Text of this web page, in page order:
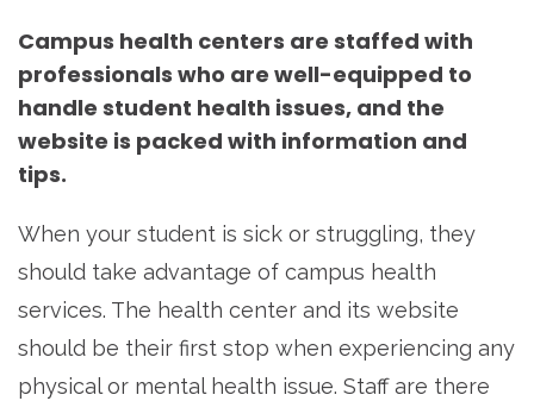
Campus health centers are staffed with
professionals who are well-equipped to
handle student health issues, and the
website is packed with information and
tips.
When your student is sick or struggling, they
should take advantage of campus health
services. The health center and its website
should be their first stop when experiencing any
physical or mental health issue. Staff are there